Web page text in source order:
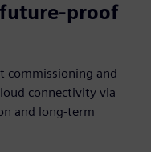
proof
commissioning and
connectivity via
and long-term